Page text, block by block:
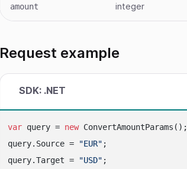
amount integer
Request example
SDK: .NET
var query = new ConvertAmountParams();
query.Source =
"EUR" ;
query.Target =
"USD" ;